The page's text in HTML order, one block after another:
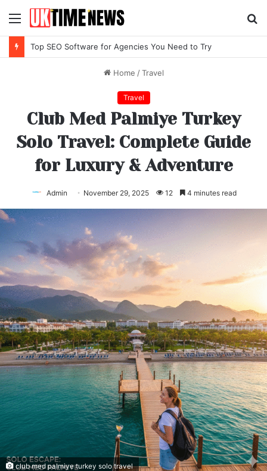
Menu
Top SEO Software for Agencies You Need to Try
Home / Travel
Travel
Club Med Palmiye Turkey
Solo Travel: Complete Guide
for Luxury & Adventure
Admin November 29, 2025 12 4 minutes read
club med palmiye turkey solo travel